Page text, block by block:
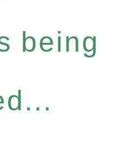
being